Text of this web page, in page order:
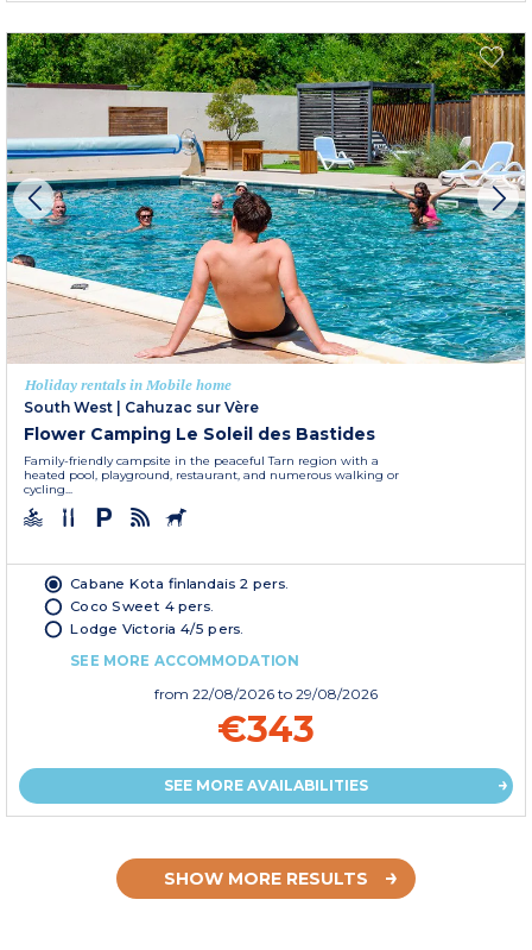
Holiday rentals in Mobile home
South West | Cahuzac sur Vère
Flower Camping Le Soleil des Bastides
Family-friendly campsite in the peaceful Tarn region with a
heated pool, playground, restaurant, and numerous walking or
cycling...
Cabane Kota finlandais 2 pers.
Coco Sweet 4 pers.
Lodge Victoria 4/5 pers.
SEE MORE ACCOMMODATION
from 22/08/2026 to 29/08/2026
€343
SEE MORE AVAILABILITIES
SHOW MORE RESULTS